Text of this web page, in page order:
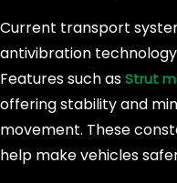
Current transport
antivibration
Features such asStrut
offering stability and
movement. These
help make vehicles